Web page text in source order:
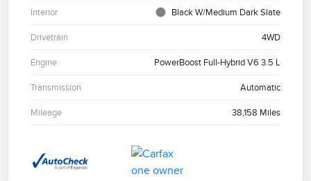
Interior Black W/Medium Dark Slate
Drivetrain 4WD
Engine PowerBoost Full-Hybrid V6 3.5 L
Transmission Automatic
Mileage 38,158 Miles